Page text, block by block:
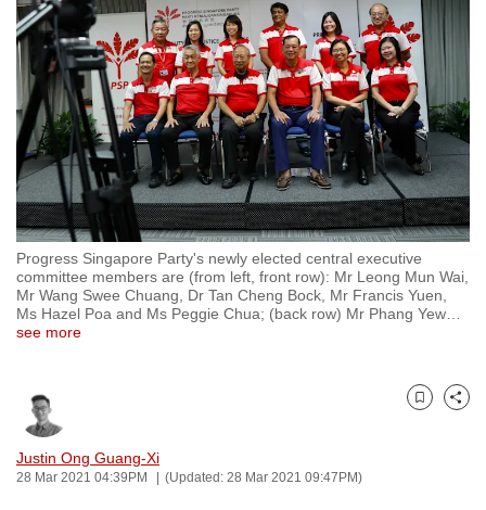
Progress Singapore Party's newly elected central executive
committee members are (from left, front row): Mr Leong Mun Wai,
Mr Wang Swee Chuang, Dr Tan Cheng Bock, Mr Francis Yuen,
Ms Hazel Poa and Ms Peggie Chua; (back row) Mr Phang Yew
see more
Justin Ong Guang-Xi
28 Mar 2021 04:39PM (Updated: 28 Mar 2021 09:47PM)
Bookmark
Share
to
switch
browsers
but
we
want
your
experience
with
CNA
to
be
the
best
it